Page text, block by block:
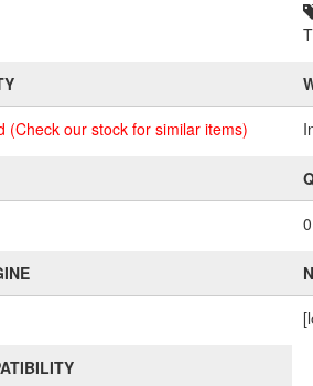
(Check our stock for similar items)
0